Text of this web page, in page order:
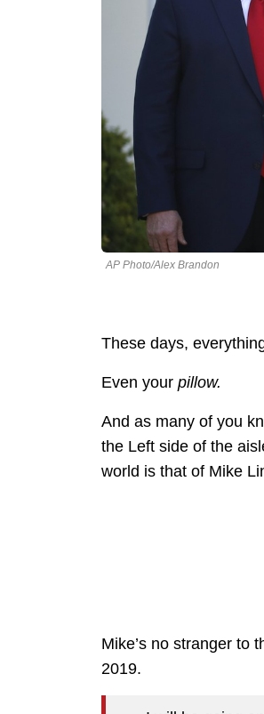
AP Photo/Alex Brandon
These days,
Even your pillow.
And as many of you
the Left side of the
world is that of Mike
Mike’s no stranger to
2019.